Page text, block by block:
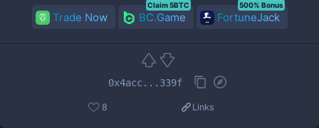
Trade Now BC.Game
Claim 5BTC
FortuneJack
500% Bonus
0x4acc...339f
8 Links